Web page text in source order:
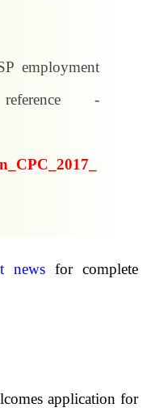
employment
-
newsfor complete
application for